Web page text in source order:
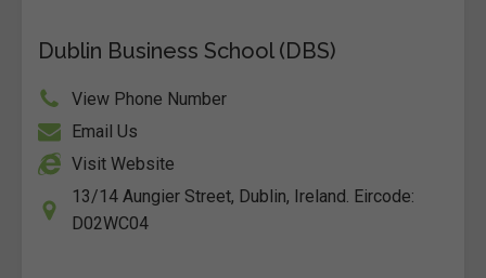
Dublin Business School (DBS)
View Phone Number
Email Us
Visit Website
13/14 Aungier Street, Dublin, Ireland. Eircode:
D02WC04